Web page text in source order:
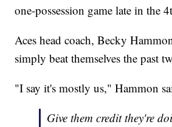
one-possession game late in the
Aces head coach, Becky
simply beat themselves the past
"I say it's mostly us," Hammon
Give them credit they're